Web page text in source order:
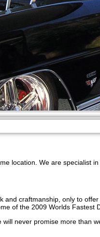
location. We are specialist
and craftmanship, only to
of the 2009 Worlds Fastest
never promise more than